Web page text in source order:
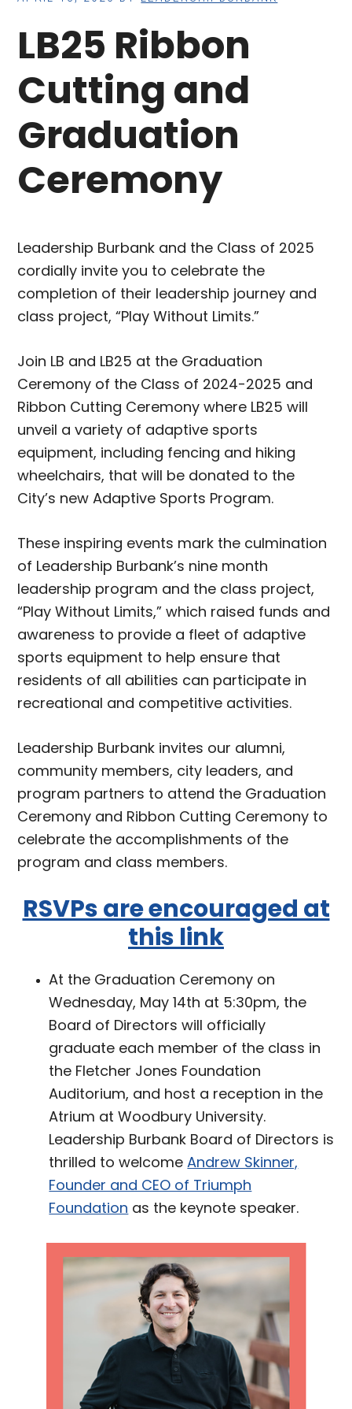
LB25 Ribbon
Cutting and
Graduation
Ceremony
Leadership Burbank and the Class of 2025
cordially invite you to celebrate the
completion of their leadership journey and
class project, “Play Without Limits.”
Join LB and LB25 at the Graduation
Ceremony of the Class of 2024-2025 and
Ribbon Cutting Ceremony where LB25 will
unveil a variety of adaptive sports
equipment, including fencing and hiking
wheelchairs, that will be donated to the
City’s new Adaptive Sports Program.
These inspiring events mark the culmination
of Leadership Burbank’s nine month
leadership program and the class project,
“Play Without Limits,” which raised funds and
awareness to provide a fleet of adaptive
sports equipment to help ensure that
residents of all abilities can participate in
recreational and competitive activities.
Leadership Burbank invites our alumni,
community members, city leaders, and
program partners to attend the Graduation
Ceremony and Ribbon Cutting Ceremony to
celebrate the accomplishments of the
program and class members.
RSVPs are encouraged at
this link
At the Graduation Ceremony on
Wednesday, May 14th at 5:30pm, the
Board of Directors will officially
graduate each member of the class in
the Fletcher Jones Foundation
Auditorium, and host a reception in the
Atrium at Woodbury University.
Leadership Burbank Board of Directors is
thrilled to welcomeAndrew Skinner,
Founder and CEO of Triumph
Foundation as the keynote speaker.